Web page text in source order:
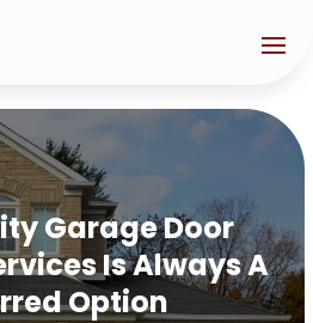
Garage Door
Is Always A
Option